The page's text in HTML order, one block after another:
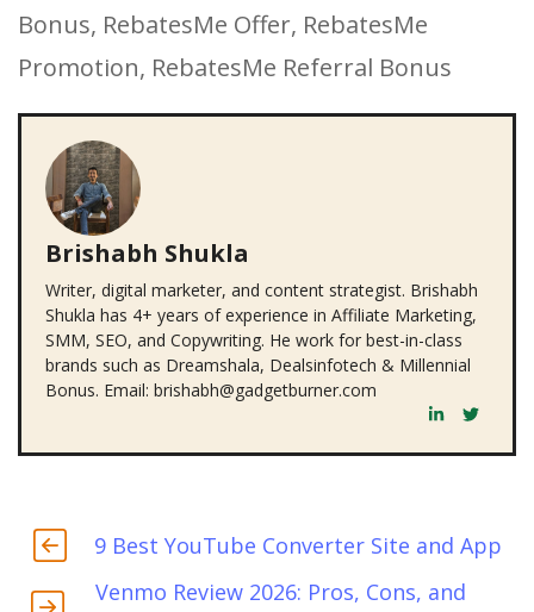
Bonus, RebatesMe Offer, RebatesMe
Promotion, RebatesMe Referral Bonus
Brishabh Shukla
Writer, digital marketer, and content strategist. Brishabh
Shukla has 4+ years of experience in Affiliate Marketing,
SMM, SEO, and Copywriting. He work for best-in-class
brands such as Dreamshala, Dealsinfotech & Millennial
Bonus. Email: brishabh@gadgetburner.com
9 Best YouTube Converter Site and App
Venmo Review 2026: Pros, Cons, and